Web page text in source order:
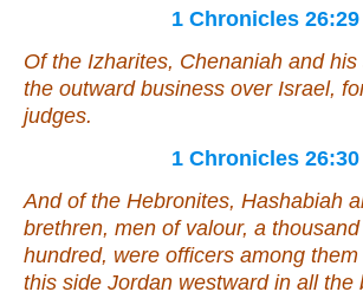
1 Chronicles 26:29
Of the Izharites, Chenaniah and his
the outward business over Israel,
judges.
1 Chronicles 26:30
Andof the Hebronites, Hashabiah
brethren, men of valour, a
hundred, were officers among
this side Jordan westward in all the